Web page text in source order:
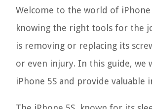
Welcome to the world of
knowing the right tools for the
is removing or replacing its
or even injury. In this guide,
iPhone 5S and provide valuable